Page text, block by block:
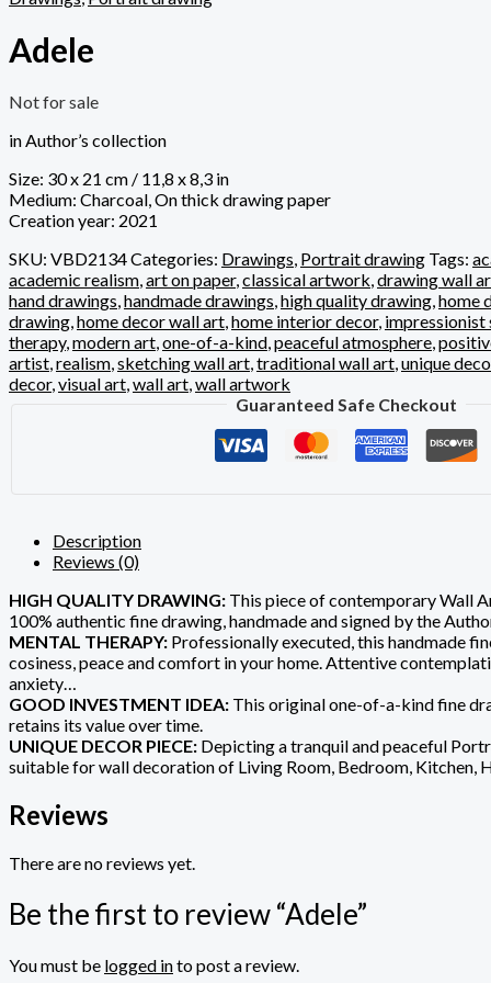
Adele
Not for sale
in Author’s collection
Size: 30 x 21 cm / 11,8 x 8,3 in
Medium: Charcoal, On thick drawing paper
Creation year: 2021
SKU: VBD2134Categories: Drawings Portrait drawing Tags:
academic realism art on paper, classical artwork drawing wall
hand drawings handmade drawings high quality drawing home
drawing home decor wall art home interior decor, impressionist
therapy, modern art one-of-a-kind peaceful atmosphere
artist realism sketching wall art traditional wall art unique
decor, visual art wall art wall artwork
Guaranteed Safe Checkout
Description
Reviews (0)
HIGH QUALITY DRAWING: This piece of contemporary Wall
100% authentic fine drawing, handmade and signed by the
MENTAL THERAPY: Professionally executed, this handmade
cosiness, peace and comfort in your home. Attentive
anxiety…
GOOD INVESTMENT IDEA: This original one-of-a-kind fine
retains its value over time.
UNIQUE DECOR PIECE: Depicting a tranquil and peaceful
suitable for wall decoration of Living Room, Bedroom, Kitchen,
Reviews
There are no reviews yet.
Be the first to review “Adele”
You must be logged into post a review.